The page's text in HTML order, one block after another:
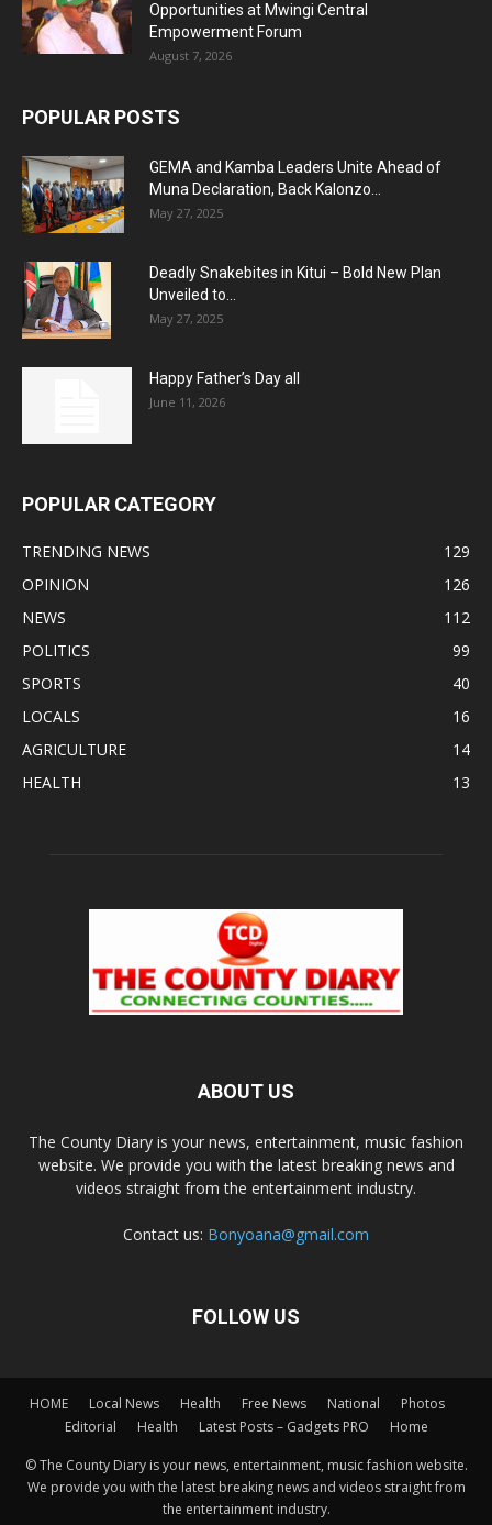
Opportunities at Mwingi Central
Empowerment Forum
August 7, 2026
POPULAR POSTS
GEMA and Kamba Leaders Unite Ahead of
Muna Declaration, Back Kalonzo...
May 27, 2025
Deadly Snakebites in Kitui – Bold New Plan
Unveiled to...
May 27, 2025
Happy Father’s Day all
June 11, 2026
POPULAR CATEGORY
TRENDING NEWS
129
OPINION
126
NEWS
112
POLITICS
99
SPORTS
40
LOCALS
16
AGRICULTURE
14
HEALTH
13
ABOUT US
The County Diary is your news, entertainment, music fashion
website. We provide you with the latest breaking news and
videos straight from the entertainment industry.
Contact us: Bonyoana@gmail.com
FOLLOW US
HOME Local News Health Free News National
Photos
Editorial
Health Latest Posts – Gadgets PRO Home
© The County Diary is your news, entertainment, music fashion website.
We provide you with the latest breaking news and videos straight from
the entertainment industry.